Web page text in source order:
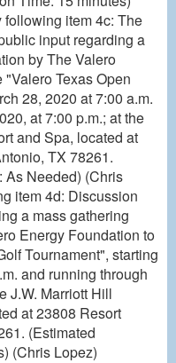
following item 4c: The
input regarding a
by The Valero
Texas Open
28, 2020 at 7:00 a.m.
at 7:00 p.m.; at the
and Spa, located at
TX 78261.
As Needed) (Chris
item 4d: Discussion
a mass gathering
Energy Foundation to
Tournament", starting
and running through
J.W. Marriott Hill
at 23808 Resort
(Estimated
(Chris Lopez)